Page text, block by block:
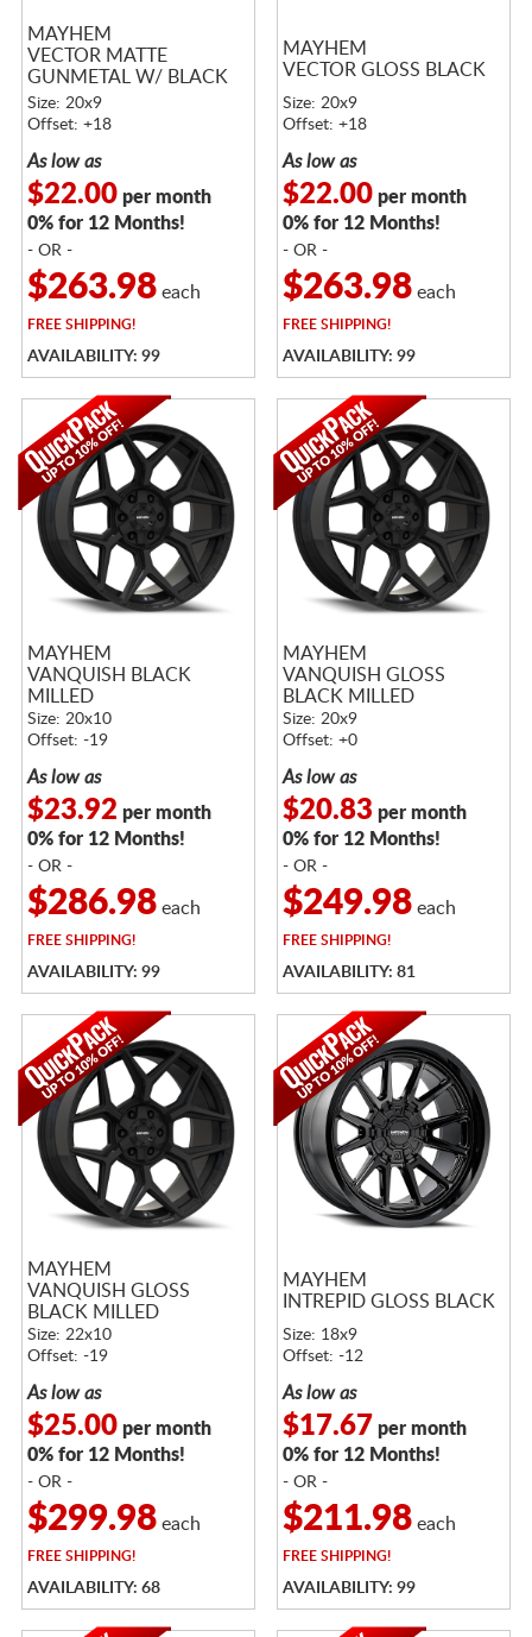
MAYHEM
VECTOR MATTE
GUNMETAL W/ BLACK
LIP
Size: 20x9
Offset: +18
As low as
$22.00per month
0% for 12 Months!
- OR -
$263.98each
FREESHIPPING!
AVAILABILITY: 99
MAYHEM
VECTOR GLOSS BLACK
Size: 20x9
Offset: +18
As low as
$22.00per month
0% for 12 Months!
- OR -
$263.98each
FREESHIPPING!
AVAILABILITY: 99
MAYHEM
VANQUISH BLACK
MILLED
Size: 20x10
Offset: -19
As low as
$23.92 per month
0% for 12 Months!
- OR -
$286.98each
FREESHIPPING!
AVAILABILITY: 99
MAYHEM
VANQUISH GLOSS
BLACK MILLED
Size: 20x9
Offset: +0
As low as
$20.83 per month
0% for 12 Months!
- OR -
$249.98each
FREESHIPPING!
AVAILABILITY: 81
MAYHEM
VANQUISH GLOSS
BLACK MILLED
Size: 22x10
Offset: -19
As low as
$25.00per month
0% for 12 Months!
- OR -
$299.98each
FREESHIPPING!
AVAILABILITY: 68
MAYHEM
INTREPID GLOSS BLACK
Size: 18x9
Offset: -12
As low as
$17.67 per month
0% for 12 Months!
- OR -
$211.98each
FREESHIPPING!
AVAILABILITY: 99